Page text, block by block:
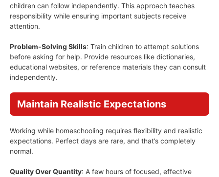
children can follow independently. This approach teaches
responsibility while ensuring important subjects receive
attention.
Problem-Solving Skills: Train children to attempt solutions
before asking for help. Provide resources like dictionaries,
educational websites, or reference materials they can consult
independently.
Maintain Realistic Expectations
Working while homeschooling requires flexibility and realistic
expectations. Perfect days are rare, and that’s completely
normal.
Quality Over Quantity: A few hours of focused, effective